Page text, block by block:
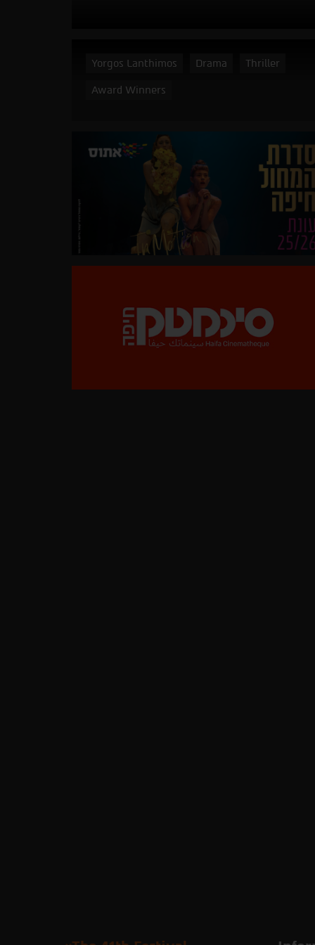
Yorgos Lanthimos Drama Thriller
Award Winners